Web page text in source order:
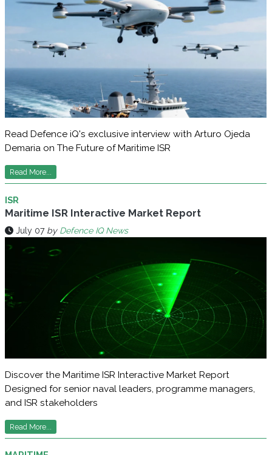
Read Defence iQ's exclusive interview with Arturo Ojeda
Demaria on The Future of Maritime ISR
Read More...
ISR
Maritime ISR Interactive Market Report
July 07 by Defence IQ News
Discover the Maritime ISR Interactive Market Report
Designed for senior naval leaders, programme managers,
and ISR stakeholders
Read More...